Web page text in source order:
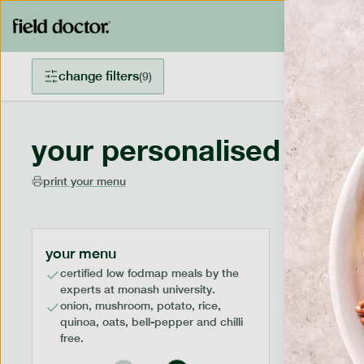
change filters(9)
your personalised
print your menu
your menu
certified low fodmap meals by the
experts at monash university.
onion, mushroom, potato, rice,
quinoa, oats, bell-pepper and chilli
free.